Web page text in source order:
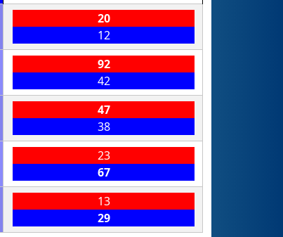
20
12
92
42
47
38
23
67
13
29